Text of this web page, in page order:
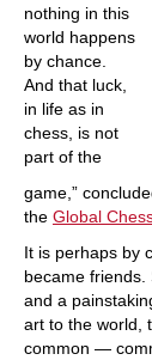
nothing in this
world happens
by chance.
And that luck,
in life as in
chess, is not
part of the
game,”
the Global
It is perhaps by
became
and a
art to the world,
common —